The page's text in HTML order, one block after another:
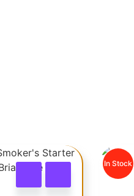
In Stock